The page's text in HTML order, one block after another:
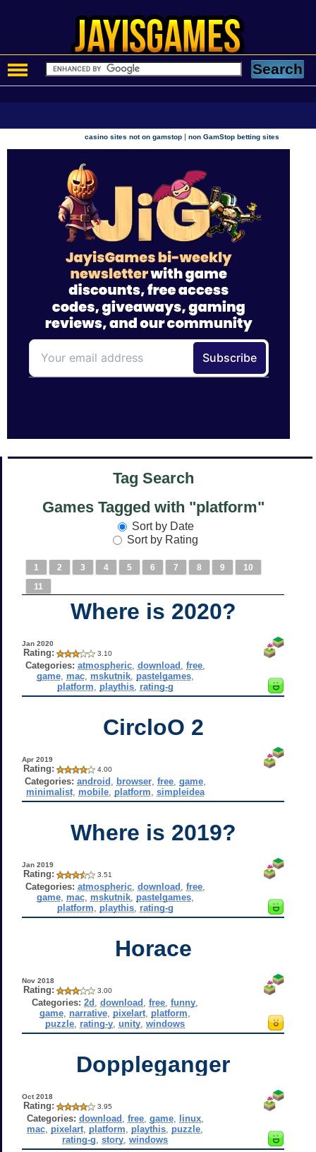
casino sites not on gamstop |non GamStop betting sites
Tag Search
Games Tagged with "platform"
Sort by Date
Sort by Rating
1 2 3 4 5 6 7 8 9
10
11
Where is 2020?
Jan 2020
Rating: 3.10
Categories: atmospheric, download free,
game, mac, mskutnik, pastelgames,
platform
playthis, rating-g
CircloO 2
Apr 2019
Rating: 4.00
Categories: android browser, free, game,
minimalist, mobile, platform simpleidea
Where is 2019?
Jan 2019
Rating: 3.51
Categories: atmospheric, download free,
game, mac, mskutnik, pastelgames,
platform
playthis, rating-g
Horace
Nov 2018
Rating: 3.00
Categories: 2d ,download ,free ,funny
game narrative pixelart platform
puzzle rating-y ,unity ,windows
Doppleganger
Oct 2018
Rating: 3.95
Categories: download free, game, linux,
mac pixelart platform playthis puzzle
rating-g ,story ,windows